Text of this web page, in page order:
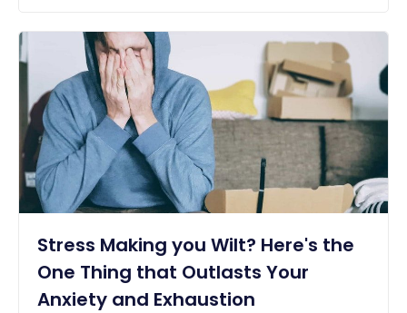
Stress Making you Wilt? Here's the
One Thing that Outlasts Your
Anxiety and Exhaustion